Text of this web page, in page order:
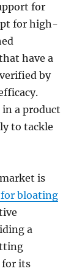
for
for high-
have a
by
a product
to tackle
is
bloating
a
for its